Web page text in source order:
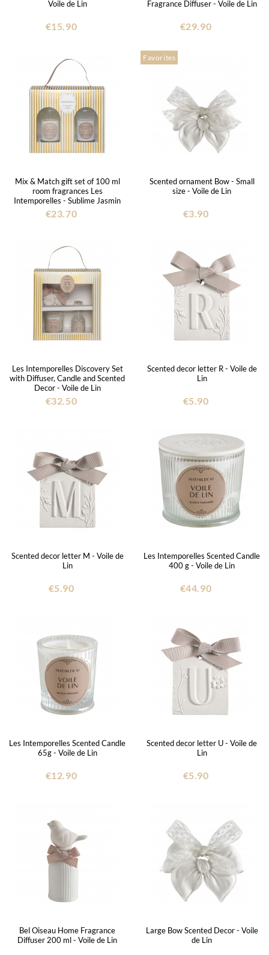
Voile de Lin
€15.90
Fragrance Diffuser - Voile de Lin
€29.90
Mix & Match gift set of 100 ml
room fragrances Les
Intemporelles - Sublime Jasmin
and Voile de Lin
€23.70
Favorites
Scented ornament Bow - Small
size - Voile de Lin
€3.90
Les Intemporelles Discovery Set
with Diffuser, Candle and Scented
Decor - Voile de Lin
€32.50
Scented decor letter R - Voile de
Lin
€5.90
Scented decor letter M - Voile de
Lin
€5.90
Les Intemporelles Scented Candle
400 g - Voile de Lin
€44.90
Les Intemporelles Scented Candle
65g - Voile de Lin
€12.90
Scented decor letter U - Voile de
Lin
€5.90
Bel Oiseau Home Fragrance
Diffuser 200 ml - Voile de Lin
Large Bow Scented Decor - Voile
de Lin